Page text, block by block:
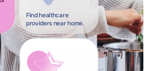
Find healthcare
providers near home.